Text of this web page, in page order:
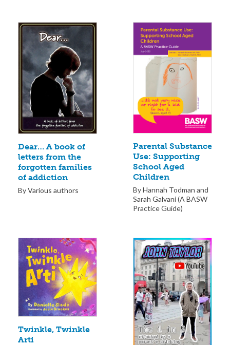
Dear… A book of
letters from the
forgotten families
of addiction
By Various authors
Parental Substance
Use: Supporting
School Aged
Children
By Hannah Todman and
Sarah Galvani (A BASW
Practice Guide)
Twinkle, Twinkle
Arti